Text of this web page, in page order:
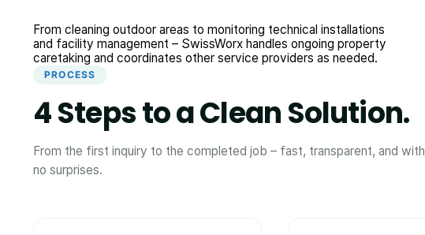
From cleaning outdoor areas to monitoring technical installations
and facility management – SwissWorx handles ongoing property
caretaking and coordinates other service providers as needed.
PROCESS
4 Steps to a Clean Solution.
From the first inquiry to the completed job – fast, transparent, and with
no surprises.